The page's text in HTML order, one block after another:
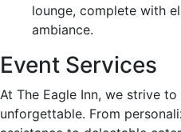
lounge, complete with
ambiance.
Event Services
At The Eagle Inn, we strive
unforgettable. From